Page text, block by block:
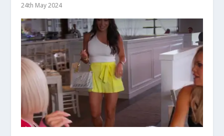
24th May 2024